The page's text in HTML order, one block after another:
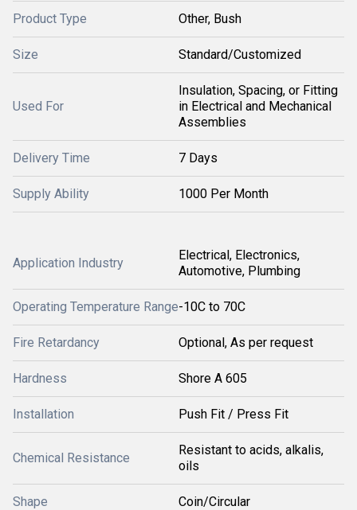
Product Type Other, Bush
Size Standard/Customized
Used For
Insulation, Spacing, or Fitting
in Electrical and Mechanical
Assemblies
Delivery Time 7 Days
Supply Ability 1000 Per Month
Application Industry
Electrical, Electronics,
Automotive, Plumbing
Operating Temperature Range-10C to 70C
Fire Retardancy Optional, As per request
Hardness Shore A 605
Installation Push Fit / Press Fit
Chemical Resistance
Resistant to acids, alkalis,
oils
Shape Coin/Circular